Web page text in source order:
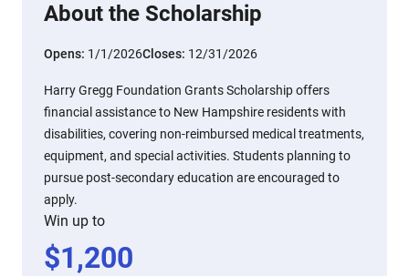
About the Scholarship
Opens: 1/1/2026Closes: 12/31/2026
Harry Gregg Foundation Grants Scholarship offers
financial assistance to New Hampshire residents with
disabilities, covering non-reimbursed medical treatments,
equipment, and special activities. Students planning to
pursue post-secondary education are encouraged to
apply.
Win up to
$1,200